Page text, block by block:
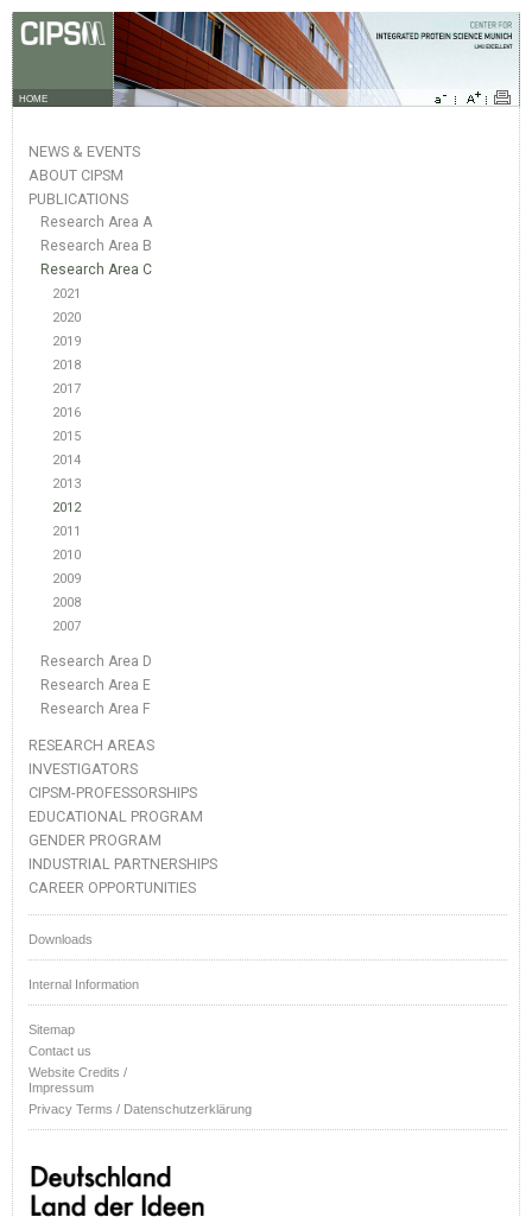
HOME
NEWS & EVENTS
ABOUT CIPSM
PUBLICATIONS
Research Area A
Research Area B
Research Area C
2021
2020
2019
2018
2017
2016
2015
2014
2013
2012
2011
2010
2009
2008
2007
Research Area D
Research Area E
Research Area F
RESEARCH AREAS
INVESTIGATORS
CIPSM-PROFESSORSHIPS
EDUCATIONAL PROGRAM
GENDER PROGRAM
INDUSTRIAL PARTNERSHIPS
CAREER OPPORTUNITIES
Downloads
Internal Information
Sitemap
Contact us
Website Credits /
Impressum
Privacy Terms / Datenschutzerklärung